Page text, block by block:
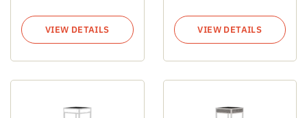
VIEW DETAILS VIEW DETAILS